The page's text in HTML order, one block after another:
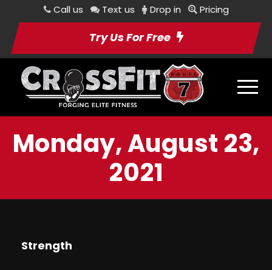
Call us Text us Drop in Pricing
Try Us For Free
Monday, August 23,
2021
Strength